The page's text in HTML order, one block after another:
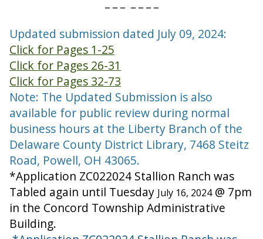
Updated submission dated July 09, 2024:
Click for Pages 1-25
Click for Pages 26-31
Click for Pages 32-73
Note: The Updated Submission is also
available for public review during normal
business hours at the Liberty Branch of the
Delaware County District Library, 7468 Steitz
Road, Powell, OH 43065.
*Application ZC022024 Stallion Ranch was
Tabled again until Tuesday July 16, 2024@ 7pm
in the Concord Township Administrative
Building.